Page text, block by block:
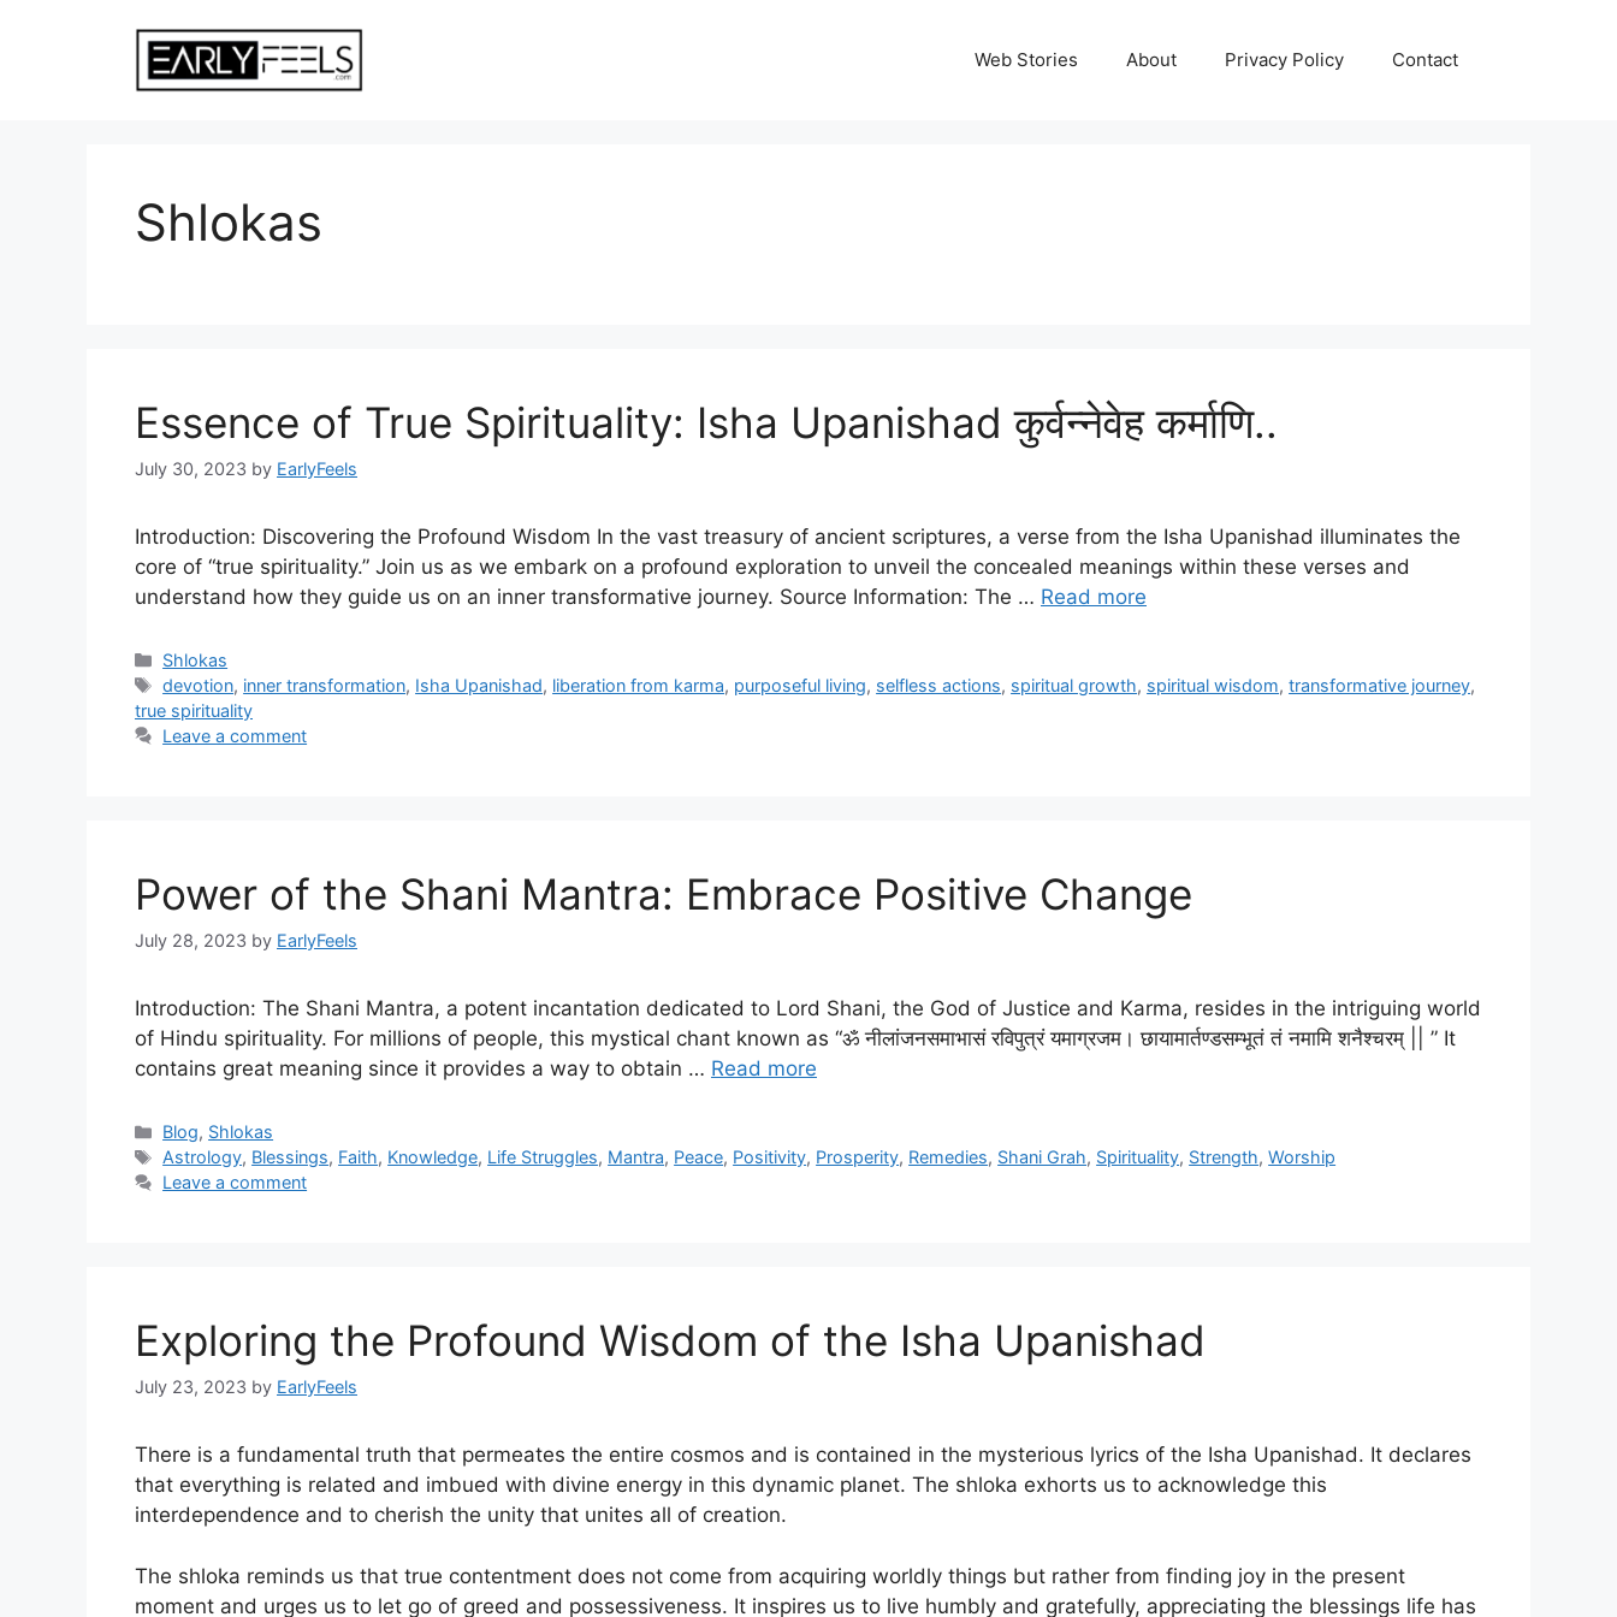
Web Stories About Privacy Policy Contact
Shlokas
Essence of True Spirituality: Isha Upanishad कुर्वन्नेवेह कर्माणि..
July 30, 2023 by EarlyFeels
Introduction: Discovering the Profound Wisdom In the vast treasury of ancient scriptures, a verse from the Isha Upanishad illuminates the
core of “true spirituality.” Join us as we embark on a profound exploration to unveil the concealed meanings within these verses and
understand how they guide us on an inner transformative journey. Source Information: The … Read more
Categories
Shlokas
Tags
devotion, inner transformation, Isha Upanishad, liberation from karma, purposeful living, selfless actions, spiritual growth, spiritual wisdom,transformative journey,
true spirituality
Leave a comment
Power of the Shani Mantra: Embrace Positive Change
July 28, 2023 by EarlyFeels
Introduction: The Shani Mantra, a potent incantation dedicated to Lord Shani, the God of Justice and Karma, resides in the intriguing world
of Hindu spirituality. For millions of people, this mystical chant known as “ॐ नीलांजनसमाभासं रविपुत्रं यमाग्रजम। छायामार्तण्डसम्भूतं तं नमामि शनैश्चरम् || ” It
contains great meaning since it provides a way to obtain … Read more
Categories
Blog, Shlokas
Tags
Astrology, Blessings, Faith, Knowledge, Life Struggles, Mantra, Peace, Positivity, Prosperity, Remedies, Shani Grah, Spirituality, Strength,Worship
Leave a comment
Exploring the Profound Wisdom of the Isha Upanishad
July 23, 2023 by EarlyFeels
There is a fundamental truth that permeates the entire cosmos and is contained in the mysterious lyrics of the Isha Upanishad. It declares
that everything is related and imbued with divine energy in this dynamic planet. The shloka exhorts us to acknowledge this
interdependence and to cherish the unity that unites all of creation.
The shloka reminds us that true contentment does not come from acquiring worldly things but rather from finding joy in the present
moment and urges us to let go of greed and possessiveness. It inspires us to live humbly and gratefully, appreciating the blessings life has